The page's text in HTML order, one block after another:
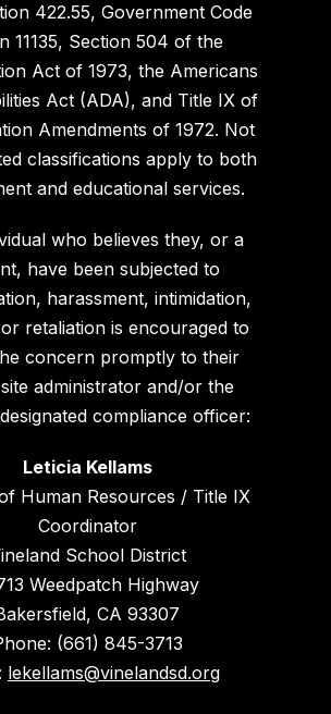
422.55, Government Code
11135, Section 504 of the
Act of 1973, the Americans
Act (ADA), and Title IX of
Amendments of 1972. Not
classifications apply to both
and educational services.
who believes they, or a
have been subjected to
harassment, intimidation,
retaliation is encouraged to
concern promptly to their
administrator and/or the
compliance officer:
Leticia Kellams
Human Resources / Title IX
Coordinator
School District
Weedpatch Highway
CA 93307
(661) 845-3713
lekellams@vinelandsd.org